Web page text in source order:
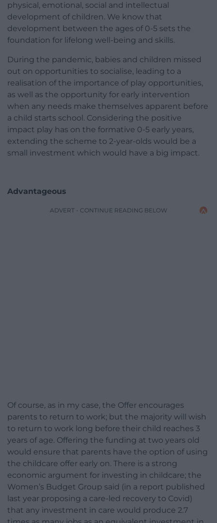
physical, emotional, social and intellectual
development of children. We know that
development between the ages of 0-5 sets the
foundation for lifelong well-being and skills.
During the pandemic, babies and children missed
out on opportunities to socialise, leading to a
realisation of the importance of play opportunities,
as well as the opportunity for early intervention
when any needs make themselves apparent before
a child starts school. Considering the positive
impact play has on the formative 0-5 early years,
extending the scheme to 2-year-olds would be a
small investment which would have a big impact.
Advantageous
ADVERT - CONTINUE READING BELOW
Of course, as in my case, the Offer encourages
parents to return to work; but the majority will wish
to return to work long before their child reaches 3
years of age. Offering the funding at two years old
would ensure that parents have the option of using
the childcare offer early on. There is a strong
economic argument for investing in childcare; the
Women’s Budget Group said (in a report published
last year proposing a care-led recovery to Covid)
that any investment in care would produce 2.7